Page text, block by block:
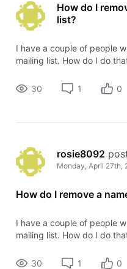
How do I
list?
I have a couple of people
mailing list. How do I do
30 1 0
rosie8092
Monday, April 27th,
How do I remove a
I have a couple of people
mailing list. How do I do
30 1 0